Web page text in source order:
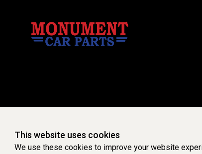
This website uses cookies
We use these cookies to improve your website